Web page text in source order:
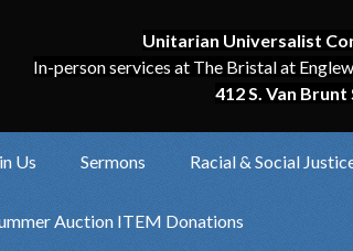
Unitarian Universalist
In-person services at The Bristal at
412 S. Van
Us Sermons Racial & Social
Auction ITEM Donations